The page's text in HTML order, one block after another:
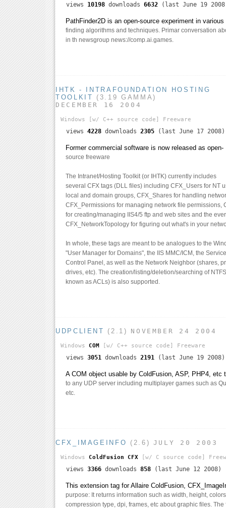
views 10198 downloads 6632 (last June 19
PathFinder2D is an open-source experiment in
finding algorithms and techniques. Primar conversation
in th newsgroup news://comp.ai.games.
IHTK - INTRAFOUNDATION HOSTING
TOOLKIT
(3.19 GAMMA)
DECEMBER 16 2004
Windows [w/ C++ source code] Freeware
views 4228 downloads 2305 (last June 17 2008)
Former commercial software is now released as open-
source freeware
The Intranet/Hosting Toolkit (or IHTK) currently includes
several CFX tags (DLL files) including CFX_Users for NT
local and domain groups, CFX_Shares for handling
CFX_Permissions for managing network file permissions,
for creating/managing IIS4/5 ftp and web sites and the
CFX_NetworkTopology for figuring out what's in your
In whole, these tags are meant to be analogues to the
"User Manager for Domains", the IIS MMC/ICM, the
Control Panel, as well as the Network Neighbor (shares,
drives, etc). The creation/listing/deletion/searching of
known as ACLs) is also supported.
UDPCLIENT (2.1) NOVEMBER 24 2004
Windows COM [w/ C++ source code] Freeware
views 3051 downloads 2191 (last June 19 2008)
A COM object usable by ColdFusion, ASP, PHP4, etc
to any UDP server including multiplayer games such as
etc.
CFX_IMAGEINFO (2.6) JULY 20 2003
Windows ColdFusion CFX [w/ C source code]
views 3366 downloads 858 (last June 12 2008)
This extension tag for Allaire ColdFusion,
purpose: It returns information such as width, height,
compression type, dpi, frames, etc about graphic files.